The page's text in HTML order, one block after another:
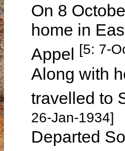
On 8
home in
Appel
[5: 7-
Along with
travelled to
26-Jan-1934]
Departed